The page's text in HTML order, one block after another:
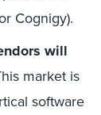
Cognigy).
will
market is
software